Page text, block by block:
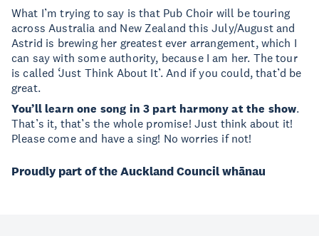
What I’m trying to say is that Pub Choir will be touring
across Australia and New Zealand this July/August and
Astrid is brewing her greatest ever arrangement, which I
can say with some authority, because I am her. The tour
is called ‘Just Think About It’. And if you could, that’d be
great.
You’ll learn one song in 3 part harmony at the show.
That’s it, that’s the whole promise! Just think about it!
Please come and have a sing! No worries if not!
Proudly part of the Auckland Council whānau